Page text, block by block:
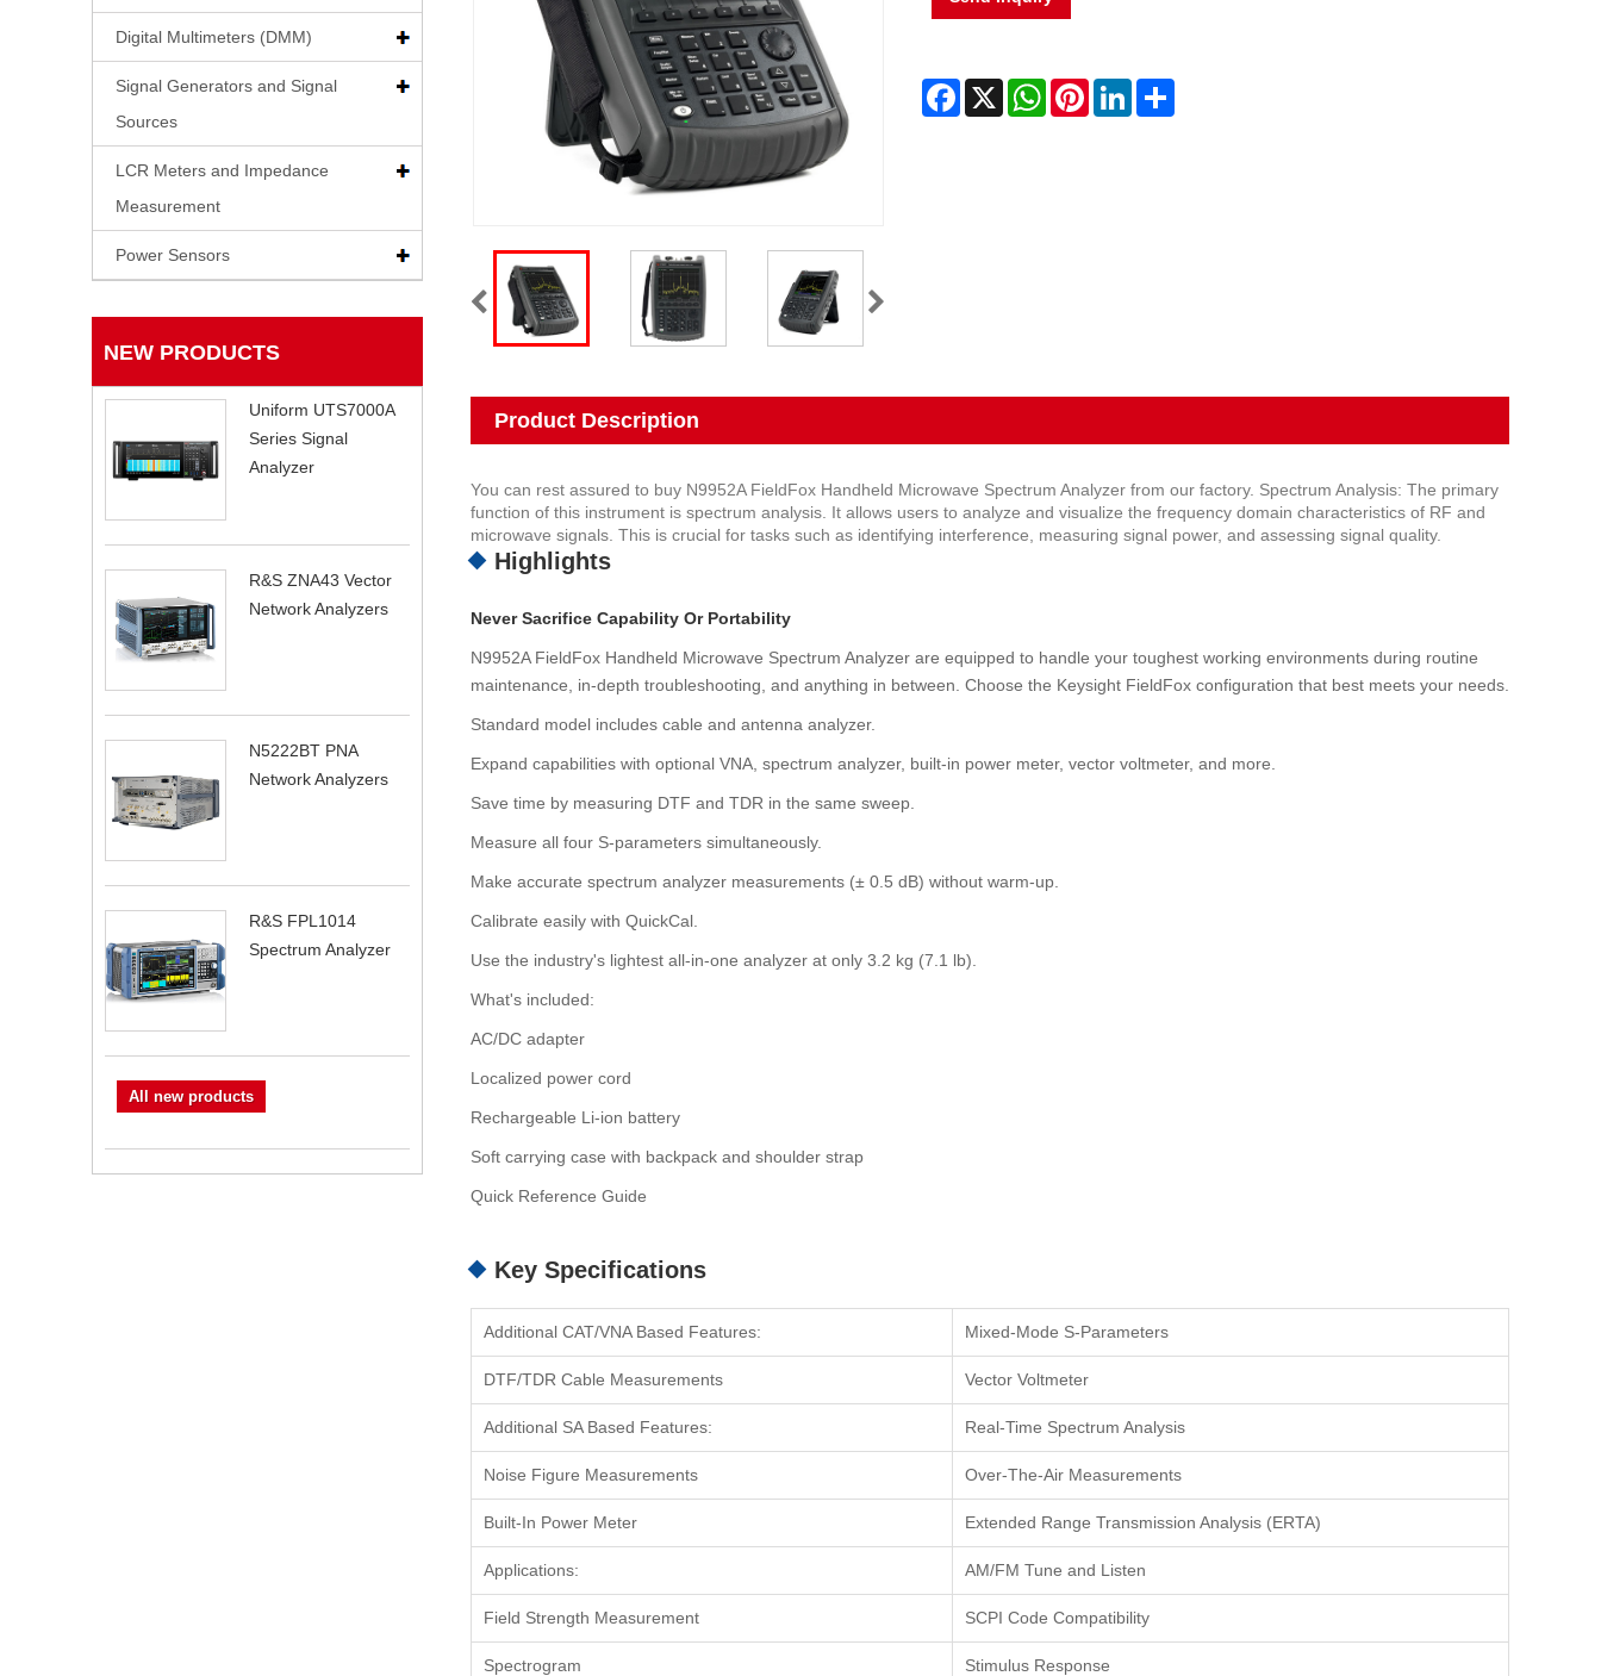
Digital Multimeters (DMM)
Signal Generators and Signal
Sources
LCR Meters and Impedance
Measurement
Power Sensors
NEW PRODUCTS
Uniform UTS7000A
Series Signal
Analyzer
R&S ZNA43 Vector
Network Analyzers
N5222BT PNA
Network Analyzers
R&S FPL1014
Spectrum Analyzer
All new products
Facebook
X WhatsAppPinterestLinkedInShare
Product Description
You can rest assured to buy N9952A FieldFox Handheld Microwave Spectrum Analyzer from our factory. Spectrum Analysis: The primary
function of this instrument is spectrum analysis. It allows users to analyze and visualize the frequency domain characteristics of RF and
microwave signals. This is crucial for tasks such as identifying interference, measuring signal power, and assessing signal quality.
Highlights
Never Sacrifice Capability Or Portability
N9952A FieldFox Handheld Microwave Spectrum Analyzer are equipped to handle your toughest working environments during routine
maintenance, in-depth troubleshooting, and anything in between. Choose the Keysight FieldFox configuration that best meets your needs.
Standard model includes cable and antenna analyzer.
Expand capabilities with optional VNA, spectrum analyzer, built-in power meter, vector voltmeter, and more.
Save time by measuring DTF and TDR in the same sweep.
Measure all four S-parameters simultaneously.
Make accurate spectrum analyzer measurements (± 0.5 dB) without warm-up.
Calibrate easily with QuickCal.
Use the industry's lightest all-in-one analyzer at only 3.2 kg (7.1 lb).
What's included:
AC/DC adapter
Localized power cord
Rechargeable Li-ion battery
Soft carrying case with backpack and shoulder strap
Quick Reference Guide
Key Specifications
Additional CAT/VNA Based Features: Mixed-Mode S-Parameters
DTF/TDR Cable Measurements Vector Voltmeter
Additional SA Based Features: Real-Time Spectrum Analysis
Noise Figure Measurements Over-The-Air Measurements
Built-In Power Meter Extended Range Transmission Analysis (ERTA)
Applications: AM/FM Tune and Listen
Field Strength Measurement SCPI Code Compatibility
Spectrogram Stimulus Response